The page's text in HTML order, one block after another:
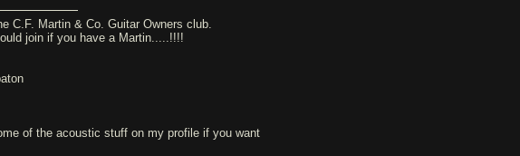
C.F. Martin & Co. Guitar Owners club.
join if you have a Martin.....!!!!
of the acoustic stuff on my profile if you want